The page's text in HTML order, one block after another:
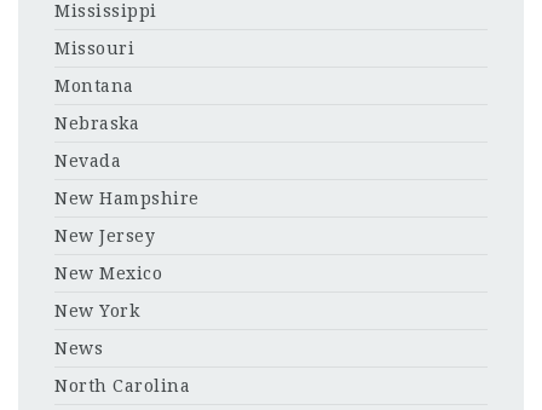
Mississippi
Missouri
Montana
Nebraska
Nevada
New Hampshire
New Jersey
New Mexico
New York
News
North Carolina